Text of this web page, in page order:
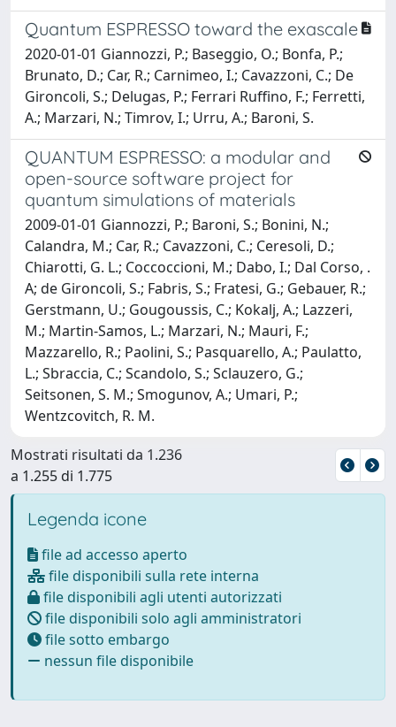
Quantum ESPRESSO toward the exascale
2020-01-01 Giannozzi, P.; Baseggio, O.; Bonfa, P.;
Brunato, D.; Car, R.; Carnimeo, I.; Cavazzoni, C.; De
Gironcoli, S.; Delugas, P.; Ferrari Ruffino, F.; Ferretti,
A.; Marzari, N.; Timrov, I.; Urru, A.; Baroni, S.
QUANTUM ESPRESSO: a modular and
open-source software project for
quantum simulations of materials
2009-01-01 Giannozzi, P.; Baroni, S.; Bonini, N.;
Calandra, M.; Car, R.; Cavazzoni, C.; Ceresoli, D.;
Chiarotti, G. L.; Coccoccioni, M.; Dabo, I.; Dal Corso, .
A; de Gironcoli, S.; Fabris, S.; Fratesi, G.; Gebauer, R.;
Gerstmann, U.; Gougoussis, C.; Kokalj, A.; Lazzeri,
M.; Martin-Samos, L.; Marzari, N.; Mauri, F.;
Mazzarello, R.; Paolini, S.; Pasquarello, A.; Paulatto,
L.; Sbraccia, C.; Scandolo, S.; Sclauzero, G.;
Seitsonen, S. M.; Smogunov, A.; Umari, P.;
Wentzcovitch, R. M.
Mostrati risultati da 1.236
a 1.255 di 1.775
Legenda icone
file ad accesso aperto
file disponibili sulla rete interna
file disponibili agli utenti autorizzati
file disponibili solo agli amministratori
file sotto embargo
nessun file disponibile